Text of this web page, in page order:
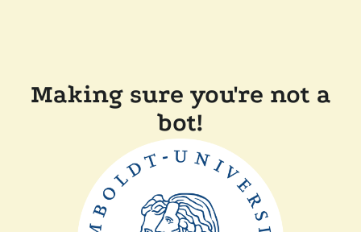
Making sure you're not a
bot!